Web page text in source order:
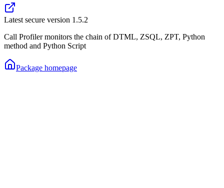
Latest secure version 1.5.2
Call Profiler monitors the chain of DTML, ZSQL, ZPT, Python
method and Python Script
Package homepage